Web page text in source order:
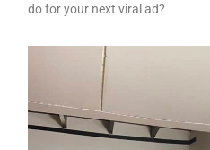
do for your next viral ad?